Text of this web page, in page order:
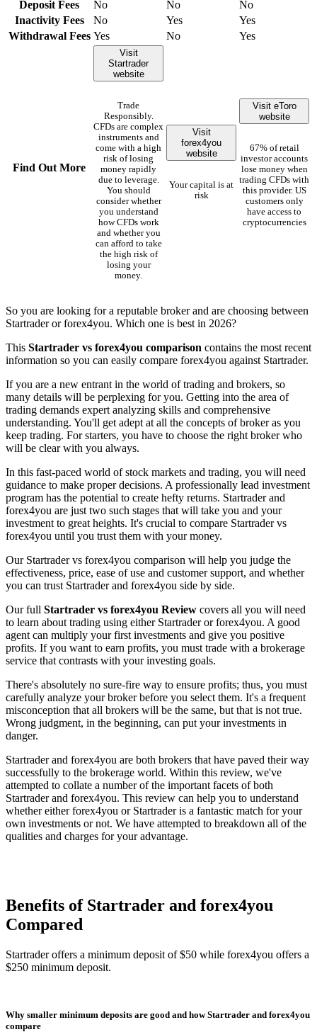
Deposit Fees No No
No
Inactivity Fees
No Yes
Yes
Withdrawal Fees Yes No Yes
Find Out More
Visit
Startrader
website
Trade
Responsibly.
CFDs are complex
instruments and
come with a high
risk of losing
money rapidly
due to leverage.
You should
consider whether
you understand
how CFDs work
and whether you
can afford to take
the high risk of
losing your
money.
Visit
forex4you
website
Your capital is at
risk
Visit eToro
website
67% of retail
investor accounts
lose money when
trading CFDs with
this provider. US
customers only
have access to
cryptocurrencies
So you are looking for a reputable broker and are choosing between
Startrader or forex4you. Which one is best in 2026?
This Startrader vs forex4you comparison contains the most recent
information so you can easily compare forex4you against Startrader.
If you are a new entrant in the world of trading and brokers, so
many details will be perplexing for you. Getting into the area of
trading demands expert analyzing skills and comprehensive
understanding. You'll get adept at all the concepts of broker as you
keep trading. For starters, you have to choose the right broker who
will be clear with you always.
In this fast-paced world of stock markets and trading, you will need
guidance to make proper decisions. A professionally lead investment
program has the potential to create hefty returns. Startrader and
forex4you are just two such stages that will take you and your
investment to great heights. It's crucial to compare Startrader vs
forex4you until you trust them with your money.
Our Startrader vs forex4you comparison will help you judge the
effectiveness, price, ease of use and customer support, and whether
you can trust Startrader and forex4you side by side.
Our full Startrader vs forex4you Review covers all you will need
to learn about trading using either Startrader or forex4you. A good
agent can multiply your first investments and give you positive
profits. If you want to earn profits, you must trade with a brokerage
service that contrasts with your investing goals.
There's absolutely no sure-fire way to ensure profits; thus, you must
carefully analyze your broker before you select them. It's a frequent
misconception that all brokers will be the same, but that is not true.
Wrong judgment, in the beginning, can put your investments in
danger.
Startrader and forex4you are both brokers that have paved their way
successfully to the brokerage world. Within this review, we've
attempted to collate a number of the important facets of both
Startrader and forex4you. This review can help you to understand
whether either forex4you or Startrader is a fantastic match for your
own investments or not. We have attempted to breakdown all of the
qualities and charges for your advantage.
Benefits of Startrader and forex4you
Compared
Startrader offers a minimum deposit of $50 while forex4you offers a
$250 minimum deposit.
Why smaller minimum deposits are good and how Startrader and forex4you
compare